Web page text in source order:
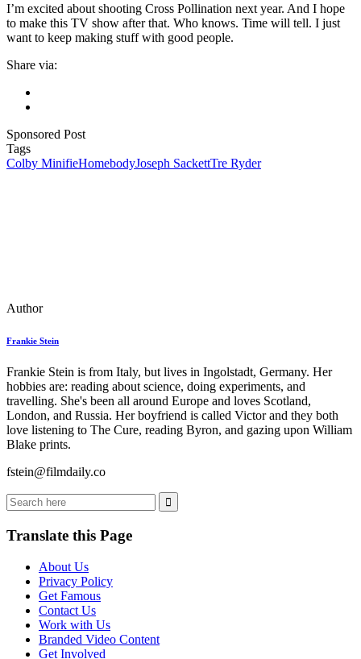
I’m excited about shooting Cross Pollination next year. And I hope
to make this TV show after that. Who knows. Time will tell. I just
want to keep making stuff with good people.
Share via:
Sponsored Post
Tags
Colby MinifieHomebodyJoseph SackettTre Ryder
Author
Frankie Stein
Frankie Stein is from Italy, but lives in Ingolstadt, Germany. Her
hobbies are: reading about science, doing experiments, and
travelling. She's been all around Europe and loves Scotland,
London, and Russia. Her boyfriend is called Victor and they both
love listening to The Cure, reading Byron, and gazing upon William
Blake prints.
fstein@filmdaily.co
Translate this Page
About Us
Privacy Policy
Get Famous
Contact Us
Work with Us
Branded Video Content
Get Involved